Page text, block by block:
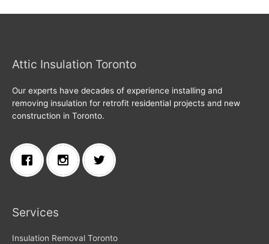
Attic Insulation Toronto
Our experts have decades of experience installing and
removing insulation for retrofit residential projects and new
construction in Toronto.
Services
Insulation Removal Toronto